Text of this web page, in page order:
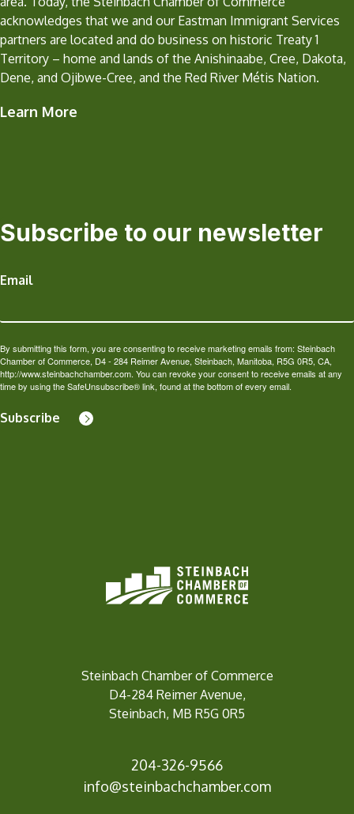
acknowledges that we and our Eastman Immigrant Services
partners are located and do business on historic Treaty 1
Territory – home and lands of the Anishinaabe, Cree, Dakota,
Dene, and Ojibwe-Cree, and the Red River Métis Nation.
Learn More
Subscribe to our newsletter
Email
By submitting this form, you are consenting to receive marketing emails from: Steinbach
Chamber of Commerce, D4 - 284 Reimer Avenue, Steinbach, Manitoba, R5G 0R5, CA,
http://www.steinbachchamber.com. You can revoke your consent to receive emails at any
time by using the SafeUnsubscribe® link, found at the bottom of every email.
Subscribe
Steinbach Chamber of Commerce
D4-284 Reimer Avenue,
Steinbach, MB R5G 0R5
204-326-9566
info@steinbachchamber.com